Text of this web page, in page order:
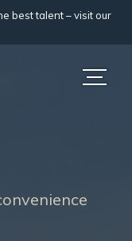
best talent – visit our